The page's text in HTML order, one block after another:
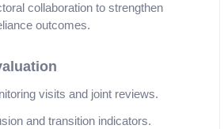
collaboration to strengthen
outcomes.
visits and joint reviews.
and transition indicators.